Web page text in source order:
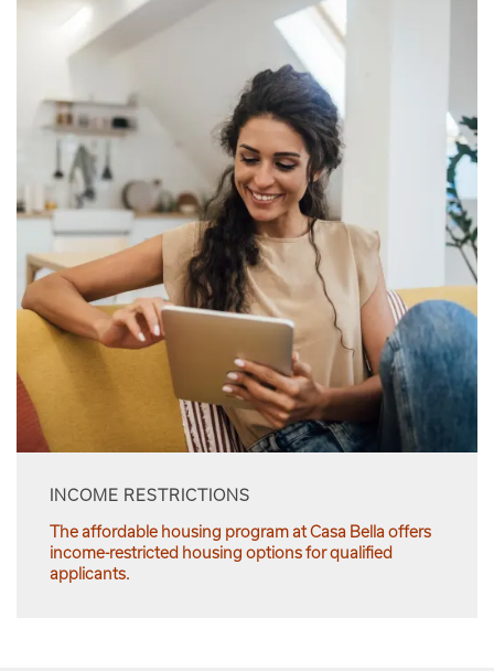
INCOME RESTRICTIONS
The affordable housing program at Casa Bella offers
income-restricted housing options for qualified
applicants.